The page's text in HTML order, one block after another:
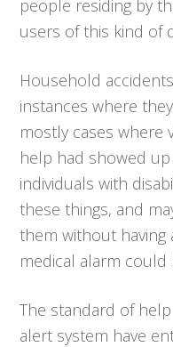
people residing by
users of this kind of
Household
instances where
mostly cases where
help had showed
individuals with
these things, and
them without having
medical alarm could
The standard of
alert system have